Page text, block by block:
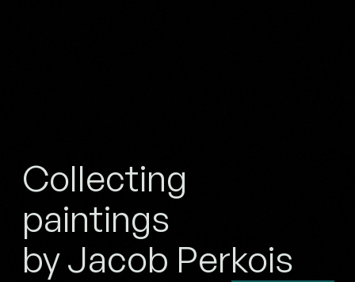
Collecting
paintings
by Jacob Perkois